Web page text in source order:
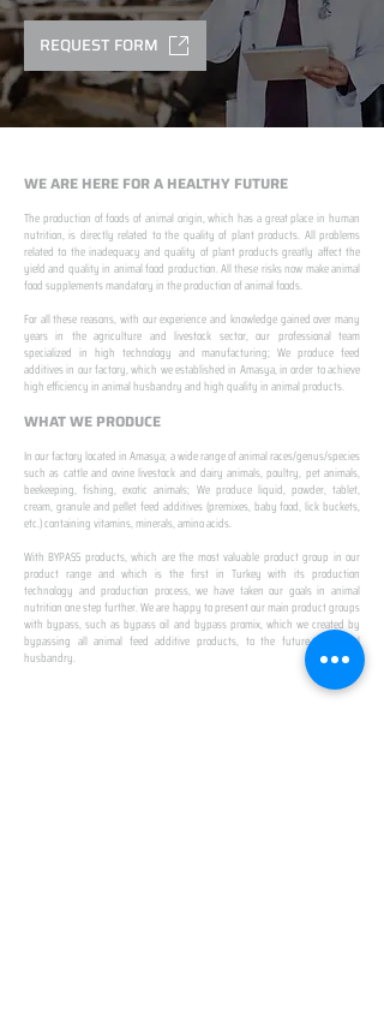
REQUEST FORM
WE ARE HERE FOR A HEALTHY FUTURE
The production of foods of animal origin, which has a great place in human
nutrition, is directly related to the quality of plant products. All problems
related to the inadequacy and quality of plant products greatly affect the
yield and quality in animal food production. All these risks now make animal
food supplements mandatory in the production of animal foods.
For all these reasons, with our experience and knowledge gained over many
years in the agriculture and livestock sector, our professional team
specialized in high technology and manufacturing; We produce feed
additives in our factory, which we established in Amasya, in order to achieve
high efficiency in animal husbandry and high quality in animal products.
WHAT WE PRODUCE
In our factory located in Amasya; a wide range of animal races/genus/species
such as cattle and ovine livestock and dairy animals, poultry, pet animals,
beekeeping, fishing, exotic animals; We produce liquid, powder, tablet,
cream, granule and pellet feed additives (premixes, baby food, lick buckets,
etc.) containing vitamins, minerals, amino acids.
With BYPASS products, which are the most valuable product group in our
product range and which is the first in Turkey with its production
technology and production process, we have taken our goals in animal
nutrition one step further. We are happy to present our main product groups
with bypass, such as bypass oil and bypass promix, which we created by
bypassing all animal feed additive products, to the future of animal
husbandry.